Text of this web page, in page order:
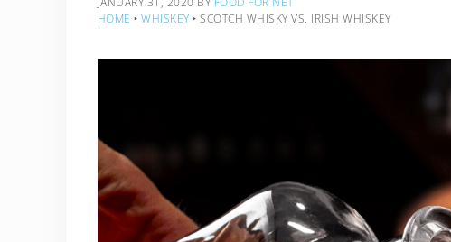
HOME ‣ WHISKEY ‣ SCOTCH WHISKY VS. IRISH WHISKEY